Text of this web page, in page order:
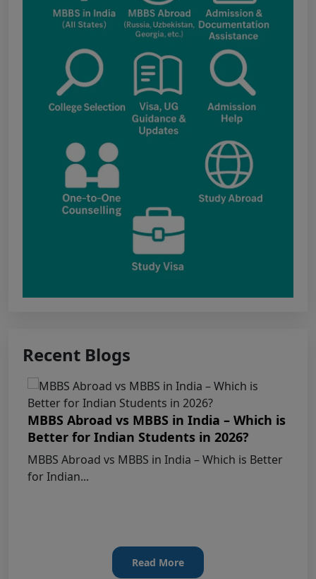
Public Notice for eligibility of NRI
candidature for Academic Year 2026-27
CW Category (Children/Widows of Armed
Forces Personnel) verification Notice Academic
Fee structure for students currently
pursuing /admission to MBBS course in
Government Medical Colleges / Self Financing
Medical Colleges in the State – Revised
Apply for KEAM 2026 Medical & Allied
Courses – Fresh Applications Open
Claims Regarding Omr Answer Sheets Of
Notice on Fake, Altered, or AI-Generated
NEET (UG) 2026 Documents
KEY DATA POINTS OF NEET (UG) OVER
YEARS
List of Toppers of NEET (UG) – 2026 (Held
Results (21st June 2026)
Recent Blogs
MBBS Abroad vs MBBS in India – Which is
Better for Indian Students in 2026?
MBBS Abroad vs MBBS in India – Which is Better
for Indian...
Read More